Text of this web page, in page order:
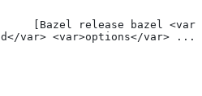
[Bazel release bazel
var> <var>options</var> ...